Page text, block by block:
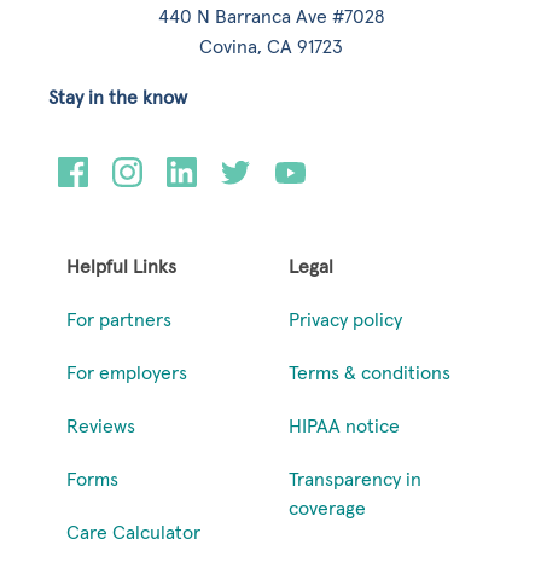
440 N Barranca Ave #7028
Covina, CA 91723
Helpful Links
For partners
For employers
Reviews
Forms
Care Calculator
Legal
Privacy policy
Terms & conditions
HIPAA notice
Transparency in
coverage
Stay in the know